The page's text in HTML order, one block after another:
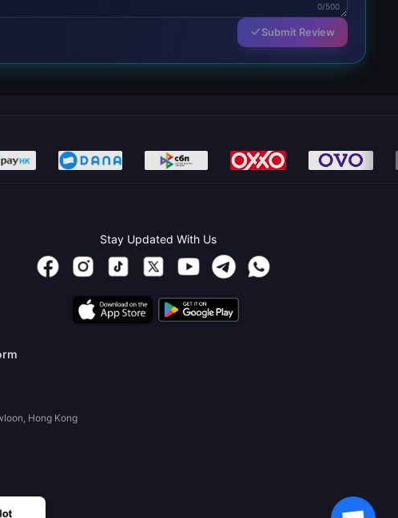
0/500
Submit Review
Stay Updated With Us
Hong Kong